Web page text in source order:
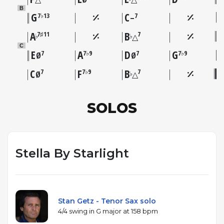
B
G7♭13 C–7
A♭7♯11 B♭△7
C
EØ7 A7♭9 DØ7 G7♭9
CØ7 F7♭9 B♭△7
SOLOS
Stella By Starlight
Stan Getz - Tenor Sax solo
4/4 swing in G major at 158 bpm